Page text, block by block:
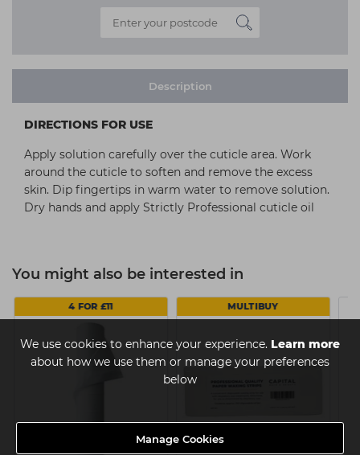
We use cookies to enhance your experience. Learn more
about how we use them or manage your preferences
below
Manage Cookies
Description
DIRECTIONS FOR USE
Apply solution carefully over the cuticle area. Work
around the cuticle to soften and remove the excess
skin. Dip fingertips in warm water to remove solution.
Dry hands and apply Strictly Professional cuticle oil
You might also be interested in
4 FOR £11 MULTIBUY